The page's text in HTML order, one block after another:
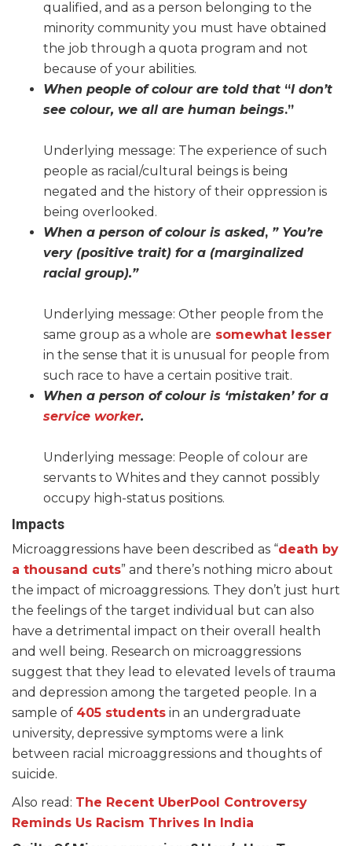
qualified, and as a person belonging to the
minority community you must have obtained
the job through a quota program and not
because of your abilities.
When people of colour are told that “I don’t
see colour, we all are human beings.”
Underlying message: The experience of such
people as racial/cultural beings is being
negated and the history of their oppression is
being overlooked.
When a person of colour is asked, ” You’re
very (positive trait) for a (marginalized
racial group).”
Underlying message: Other people from the
same group as a whole are somewhat lesser
in the sense that it is unusual for people from
such race to have a certain positive trait.
When a person of colour is ‘mistaken’ for a
service worker.
Underlying message: People of colour are
servants to Whites and they cannot possibly
occupy high-status positions.
Impacts
Microaggressions have been described as “death by
a thousand cuts” and there’s nothing micro about
the impact of microaggressions. They don’t just hurt
the feelings of the target individual but can also
have a detrimental impact on their overall health
and well being. Research on microaggressions
suggest that they lead to elevated levels of trauma
and depression among the targeted people. In a
sample of 405 students in an undergraduate
university, depressive symptoms were a link
between racial microaggressions and thoughts of
suicide.
Also read: The Recent UberPool Controversy
Reminds Us Racism Thrives In India